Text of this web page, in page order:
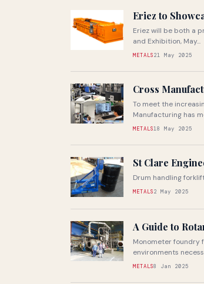
Eriez to
Eriez will be both a
and Exhibition, May...
METALS21 May 2025
Cross
To meet the
Manufacturing has
METALS18 May 2025
St Clare
Drum handling
METALS2 May 2025
A Guide to
Monometer foundry
environments
METALS8 Jan 2025